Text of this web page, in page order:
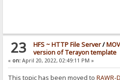
23 HFS ~ HTTP File Server/
version of Terayon template
« on: April 20, 2022, 02:49:11 PM »
This topic has been moved toRAWR-